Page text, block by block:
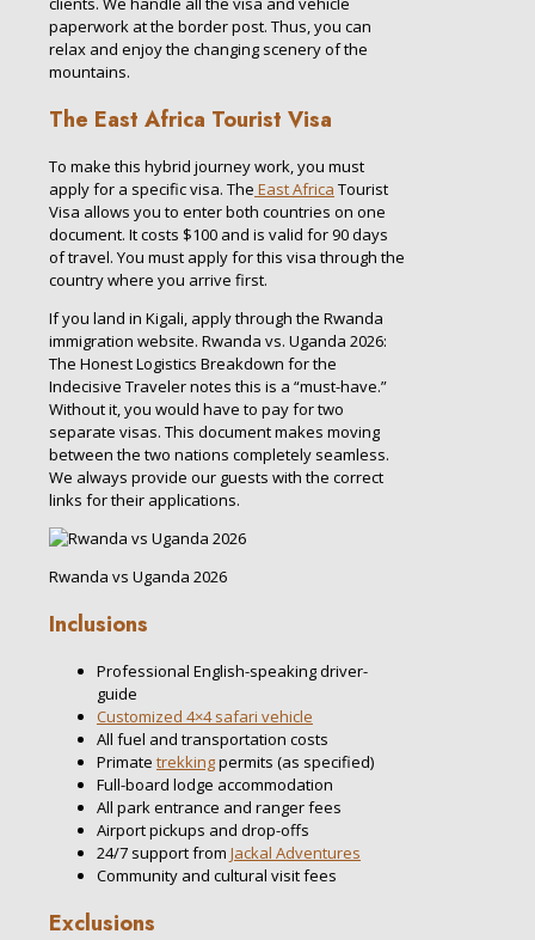
paperwork at the border post. Thus, you can
relax and enjoy the changing scenery of the
mountains.
The East Africa Tourist Visa
To make this hybrid journey work, you must
apply for a specific visa. The East Africa Tourist
Visa allows you to enter both countries on one
document. It costs $100 and is valid for 90 days
of travel. You must apply for this visa through the
country where you arrive first.
If you land in Kigali, apply through the Rwanda
immigration website. Rwanda vs. Uganda 2026:
The Honest Logistics Breakdown for the
Indecisive Traveler notes this is a “must-have.”
Without it, you would have to pay for two
separate visas. This document makes moving
between the two nations completely seamless.
We always provide our guests with the correct
links for their applications.
Rwanda vs Uganda 2026
Inclusions
Professional English-speaking driver-
guide
Customized 4×4 safari vehicle
All fuel and transportation costs
Primate trekkingpermits (as specified)
Full-board lodge accommodation
All park entrance and ranger fees
Airport pickups and drop-offs
24/7 support from Jackal Adventures
Community and cultural visit fees
Exclusions